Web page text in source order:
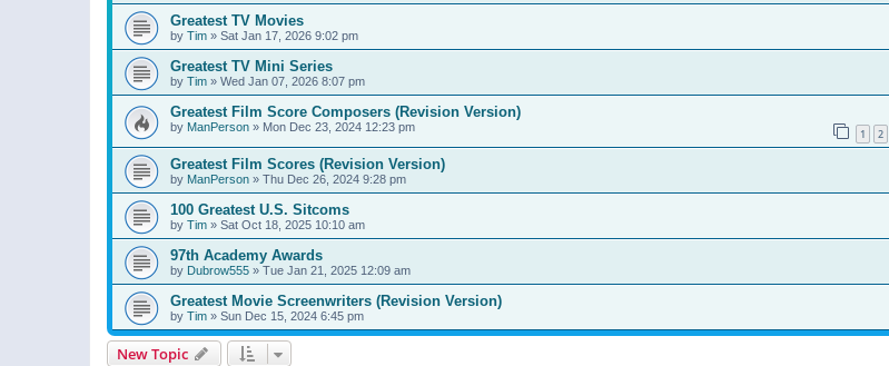
Greatest TV Movies
by Tim » Sat Jan 17, 2026 9:02 pm
Greatest TV Mini Series
by Tim » Wed Jan 07, 2026 8:07 pm
Greatest Film Score Composers (Revision Version)
by ManPerson » Mon Dec 23, 2024 12:23 pm 1 2
Greatest Film Scores (Revision Version)
by ManPerson » Thu Dec 26, 2024 9:28 pm
100 Greatest U.S. Sitcoms
by Tim » Sat Oct 18, 2025 10:10 am
97th Academy Awards
by Dubrow555 » Tue Jan 21, 2025 12:09 am
Greatest Movie Screenwriters (Revision Version)
by Tim » Sun Dec 15, 2024 6:45 pm
New Topic